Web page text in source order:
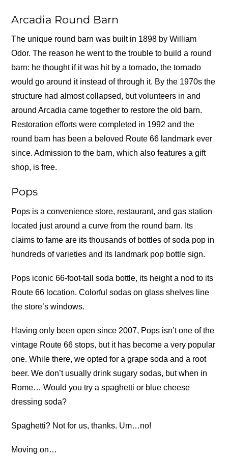
Arcadia Round Barn
The unique round barn was built in 1898 by William
Odor. The reason he went to the trouble to build a round
barn: he thought if it was hit by a tornado, the tornado
would go around it instead of through it. By the 1970s the
structure had almost collapsed, but volunteers in and
around Arcadia came together to restore the old barn.
Restoration efforts were completed in 1992 and the
round barn has been a beloved Route 66 landmark ever
since. Admission to the barn, which also features a gift
shop, is free.
Pops
Pops is a convenience store, restaurant, and gas station
located just around a curve from the round barn. Its
claims to fame are its thousands of bottles of soda pop in
hundreds of varieties and its landmark pop bottle sign.
Pops iconic 66-foot-tall soda bottle, its height a nod to its
Route 66 location. Colorful sodas on glass shelves line
the store’s windows.
Having only been open since 2007, Pops isn’t one of the
vintage Route 66 stops, but it has become a very popular
one. While there, we opted for a grape soda and a root
beer. We don’t usually drink sugary sodas, but when in
Rome… Would you try a spaghetti or blue cheese
dressing soda?
Spaghetti? Not for us, thanks. Um…no!
Moving on…